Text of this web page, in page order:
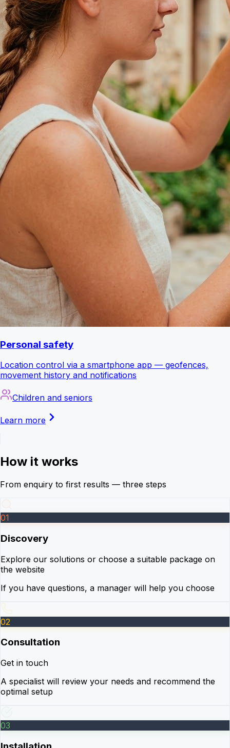
Personal safety
Location control via a smartphone app — geofences,
movement history and notifications
Children and seniors
Learn more
How it works
From enquiry to first results — three steps
01
Discovery
Explore our solutions or choose a suitable package on
the website
If you have questions, a manager will help you choose
02
Consultation
Get in touch
A specialist will review your needs and recommend the
optimal setup
03